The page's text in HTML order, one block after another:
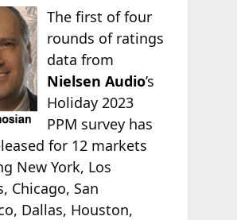
The first of four
rounds of ratings
data from
Nielsen Audio’s
Holiday 2023
PPM survey has
for 12 markets
New York, Los
Chicago, San
Dallas, Houston,